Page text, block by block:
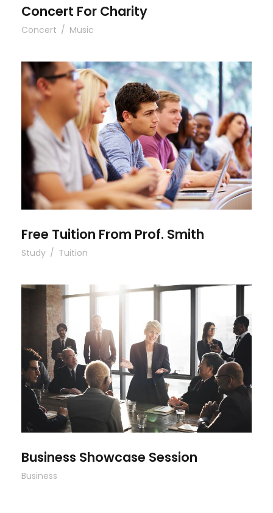
Concert For Charity
Concert / Music
Free Tuition From Prof. Smith
Free Tuition From Prof. Smith
Study / Tuition
Business Showcase Session
Business Showcase Session
Business